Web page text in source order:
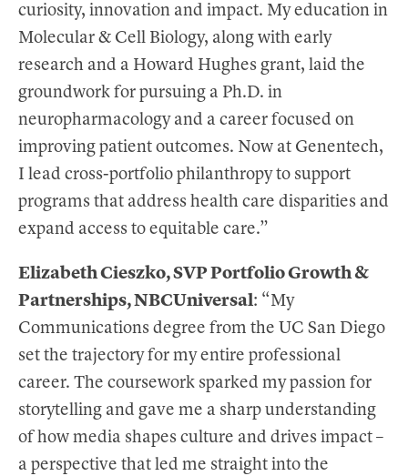
curiosity, innovation and impact. My education in
Molecular & Cell Biology, along with early
research and a Howard Hughes grant, laid the
groundwork for pursuing a Ph.D. in
neuropharmacology and a career focused on
improving patient outcomes. Now at Genentech,
I lead cross-portfolio philanthropy to support
programs that address health care disparities and
expand access to equitable care.”
Elizabeth Cieszko, SVP Portfolio Growth &
Partnerships, NBCUniversal: “My
Communications degree from the UC San Diego
set the trajectory for my entire professional
career. The coursework sparked my passion for
storytelling and gave me a sharp understanding
of how media shapes culture and drives impact –
a perspective that led me straight into the